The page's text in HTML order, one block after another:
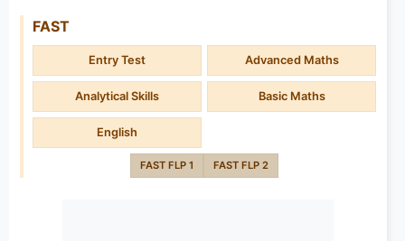
FAST
Entry Test Advanced Maths
Analytical Skills Basic Maths
English
FAST FLP 1 FAST FLP 2